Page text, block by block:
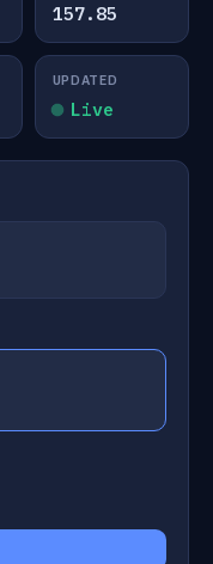
157.85
UPDATED
Live